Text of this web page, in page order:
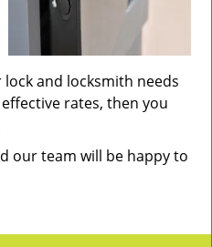
and locksmith needs
rates, then you
our team will be happy to